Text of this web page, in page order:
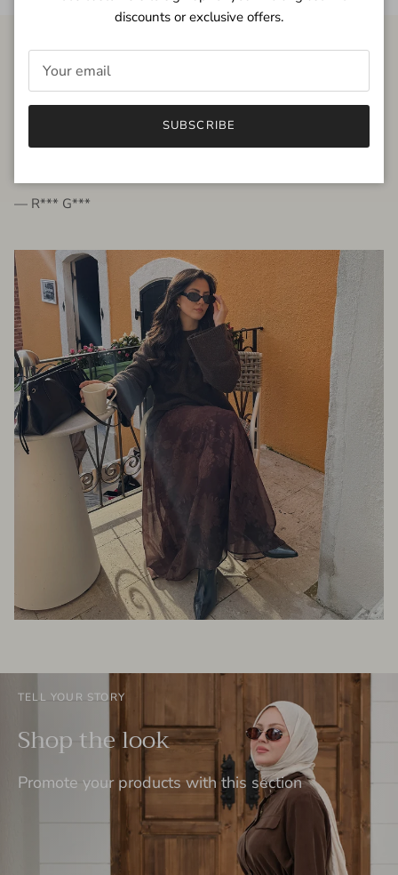
FROM THE PEOPLE
very beautiful quality dress, fits very well,
— R*** G***
TELL YOUR STORY
Shop the look
Promote your products with this section
discounts or exclusive offers.
SUBSCRIBE